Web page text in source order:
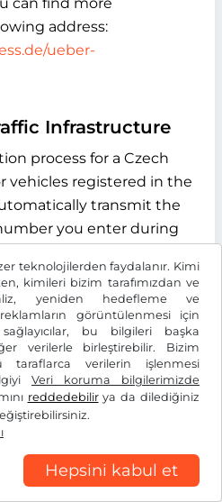
teknolojilerden faydalanır. Kimi
kimileri bizim tarafımızdan ve
yeniden hedefleme ve
görüntülenmesi için
bu bilgileri başka
verilerle birleştirebilir. Bizim
taraflarca verilerin işlenmesi
Veri koruma bilgilerimizde
reddedebilirya da dilediğiniz
Hepsini kabul et
address:
ueber-
Infrastructure
process for a Czech
vehicles registered in the
transmit the
you enter during
for Transport
registered office at
00 Praha 9, Czech
of this data transmission
licence plate number
the type of
We use the
to determine
for your vehicle.
the duration of the